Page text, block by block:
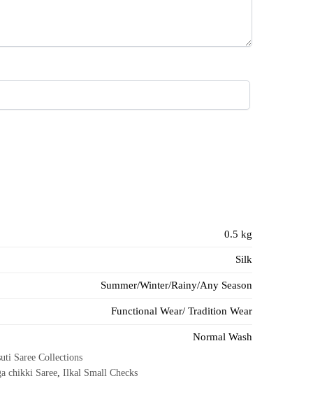
0.5 kg
Silk
Summer/Winter/Rainy/Any Season
Functional Wear/ Tradition Wear
Normal Wash
Saree Collections
chikki Saree, Ilkal Small Checks